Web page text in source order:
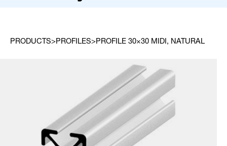
PRODUCTS PROFILES PROFILE 30×30 MIDI, NATURAL